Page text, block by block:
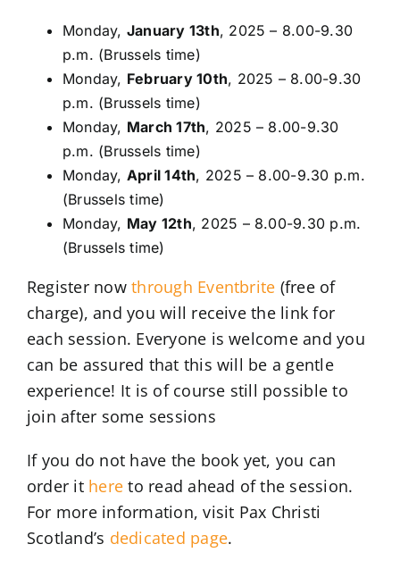
Monday, January 13th, 2025 – 8.00-9.30
p.m. (Brussels time)
Monday, February 10th, 2025 – 8.00-9.30
p.m. (Brussels time)
Monday, March 17th, 2025 – 8.00-9.30
p.m. (Brussels time)
Monday, April 14th, 2025 – 8.00-9.30 p.m.
(Brussels time)
Monday, May 12th, 2025 – 8.00-9.30 p.m.
(Brussels time)
Register nowthrough Eventbrite (free of
charge), and you will receive the link for
each session. Everyone is welcome and you
can be assured that this will be a gentle
experience! It is of course still possible to
join after some sessions
If you do not have the book yet, you can
order it here to read ahead of the session.
For more information, visit Pax Christi
Scotland’s dedicated page.